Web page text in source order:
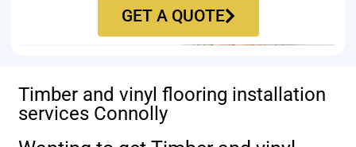
GET A QUOTE
Timber and vinyl flooring installation
services Connolly